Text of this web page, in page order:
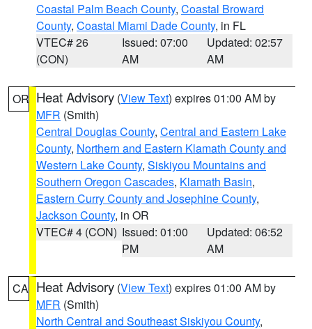
Coastal Palm Beach County, Coastal Broward
County, Coastal Miami Dade County, in FL
VTEC# 26
(CON)
Issued: 07:00
AM
Updated: 02:57
AM
OR Heat Advisory (View Text) expires 01:00 AM by
MFR (Smith)
Central Douglas County, Central and Eastern Lake
County, Northern and Eastern Klamath County and
Western Lake County, Siskiyou Mountains and
Southern Oregon Cascades, Klamath Basin,
Eastern Curry County and Josephine County,
Jackson County, in OR
VTEC# 4 (CON) Issued: 01:00
PM
Updated: 06:52
AM
CA Heat Advisory (View Text) expires 01:00 AM by
MFR (Smith)
North Central and Southeast Siskiyou County,